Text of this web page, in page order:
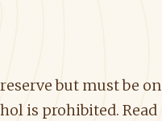
but must be on
is prohibited. Read